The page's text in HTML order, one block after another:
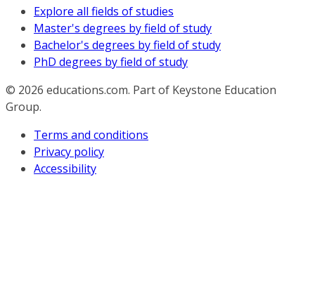
Explore all fields of studies
Master's degrees by field of study
Bachelor's degrees by field of study
PhD degrees by field of study
© 2026 educations.com. Part of Keystone Education
Group.
Terms and conditions
Privacy policy
Accessibility